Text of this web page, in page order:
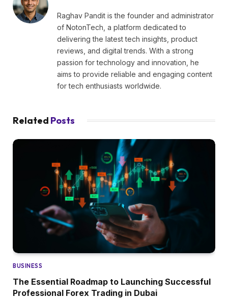
Raghav Pandit is the founder and administrator
of NotonTech, a platform dedicated to
delivering the latest tech insights, product
reviews, and digital trends. With a strong
passion for technology and innovation, he
aims to provide reliable and engaging content
for tech enthusiasts worldwide.
Related Posts
BUSINESS
The Essential Roadmap to Launching Successful
Professional Forex Trading in Dubai